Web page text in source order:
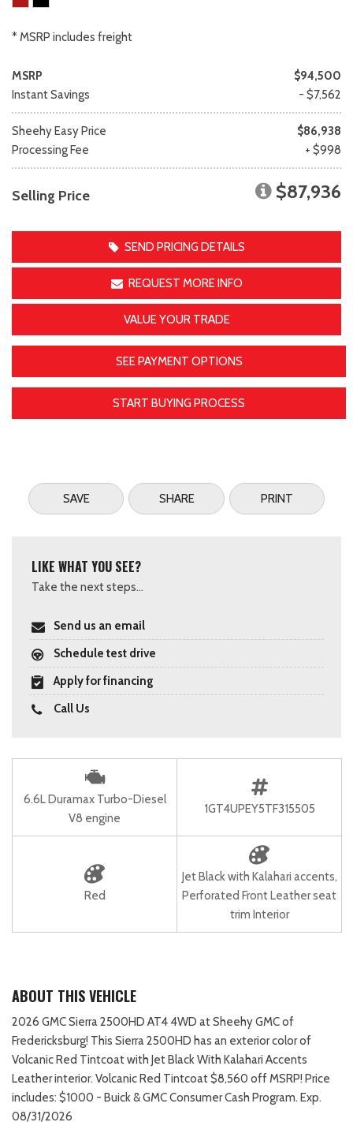
* MSRP includes freight
MSRP
$94,500
Instant Savings
- $7,562
Sheehy Easy Price
$86,938
Processing Fee
+ $998
Selling Price $87,936
SEND PRICING DETAILS
REQUEST MORE INFO
VALUE YOUR TRADE
SEE PAYMENT OPTIONS
START BUYING PROCESS
SAVE SHARE PRINT
LIKE WHAT YOU SEE?
Take the next steps...
Send us an email
Schedule test drive
Apply for financing
Call Us
6.6L Duramax Turbo-Diesel
V8 engine
1GT4UPEY5TF315505
Red
Jet Black with Kalahari accents,
Perforated Front Leather seat
trim Interior
ABOUT THIS VEHICLE
2026 GMC Sierra 2500HD AT4 4WD at Sheehy GMC of
Fredericksburg! This Sierra 2500HD has an exterior color of
Volcanic Red Tintcoat with Jet Black With Kalahari Accents
Leather interior. Volcanic Red Tintcoat $8,560 off MSRP! Price
includes: $1000 - Buick & GMC Consumer Cash Program. Exp.
08/31/2026